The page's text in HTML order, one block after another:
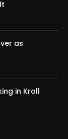
as
in Kroll